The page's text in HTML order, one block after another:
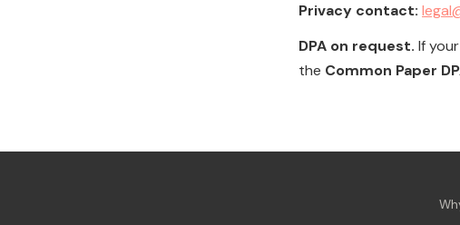
Privacy contact:
DPA on request. If
the Common Paper